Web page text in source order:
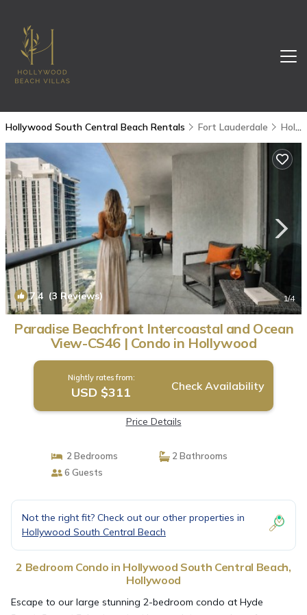
Hollywood South Central Beach Rentals Fort Lauderdale Hollywood South Central Beach
7.4 (3 Reviews) 1/4
Paradise Beachfront Intercoastal and Ocean
View-CS46 | Condo in Hollywood
Nightly rates from:
USD $311 Check Availability
Price Details
2 Bedrooms
2 Bathrooms
6 Guests
Not the right fit? Check out our other properties in
Hollywood South Central Beach
2 Bedroom Condo in Hollywood South Central Beach,
Hollywood
Escape to our large stunning 2-bedroom condo at Hyde